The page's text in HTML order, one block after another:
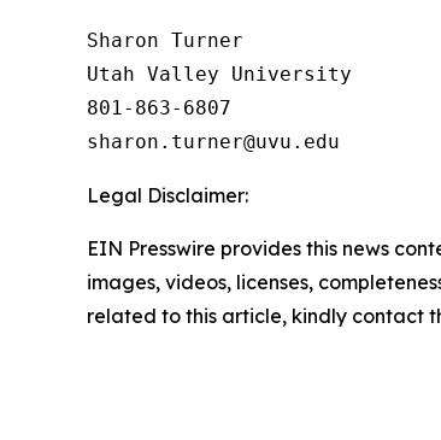
Sharon Turner
Utah Valley University
801-863-6807
Legal Disclaimer:
EIN Presswire provides this news
images, videos, licenses,
related to this article, kindly contact